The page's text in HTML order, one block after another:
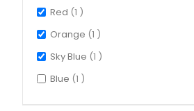
Red 1 item
Orange 1 item
Sky Blue 1 item
Blue 1 item